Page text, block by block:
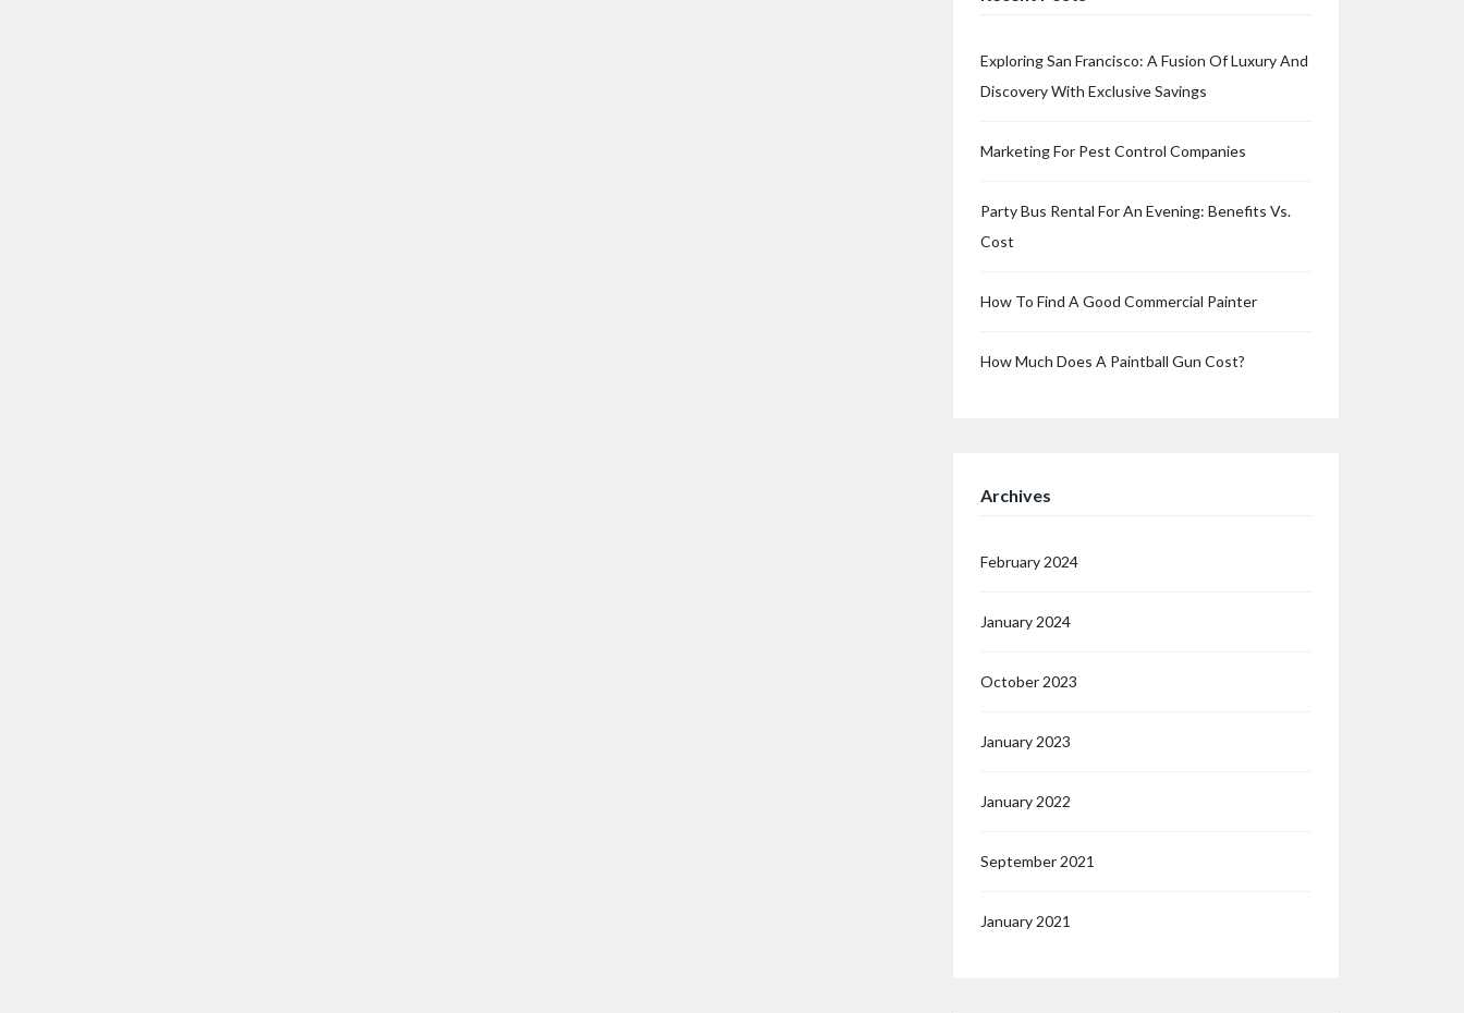
Exploring San Francisco: A Fusion Of Luxury And
Discovery With Exclusive Savings
Marketing For Pest Control Companies
Party Bus Rental For An Evening: Benefits Vs.
Cost
How To Find A Good Commercial Painter
How Much Does A Paintball Gun Cost?
Archives
February 2024
January 2024
October 2023
January 2023
January 2022
September 2021
January 2021